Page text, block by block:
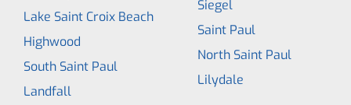
Lake Saint Croix Beach
Highwood
South Saint Paul
Landfall
Siegel
Saint Paul
North Saint Paul
Lilydale